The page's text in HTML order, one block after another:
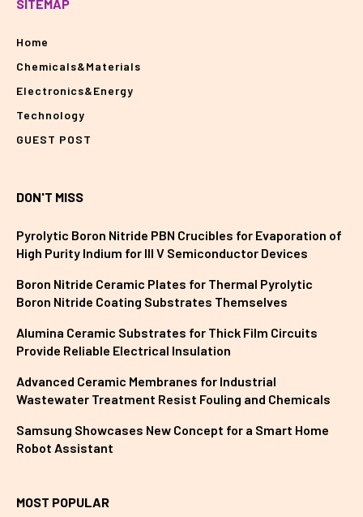
SITEMAP
Home
Chemicals&Materials
Electronics&Energy
Technology
GUEST POST
DON'T MISS
Pyrolytic Boron Nitride PBN Crucibles for Evaporation of
High Purity Indium for III V Semiconductor Devices
Boron Nitride Ceramic Plates for Thermal Pyrolytic
Boron Nitride Coating Substrates Themselves
Alumina Ceramic Substrates for Thick Film Circuits
Provide Reliable Electrical Insulation
Advanced Ceramic Membranes for Industrial
Wastewater Treatment Resist Fouling and Chemicals
Samsung Showcases New Concept for a Smart Home
Robot Assistant
MOST POPULAR